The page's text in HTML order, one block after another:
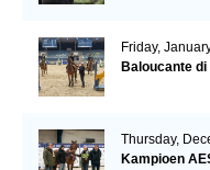
Friday,
Baloucante di
Thursday,
Kampioen